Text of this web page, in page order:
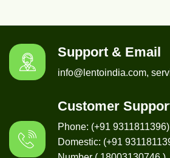
Support & Email
info@lentoindia.com,
Customer
Phone: (+91 9311811396)
Domestic: (+91